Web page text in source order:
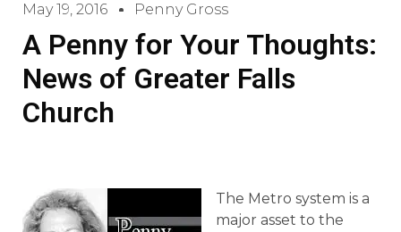
May 19, 2016 Penny Gross
A Penny for Your Thoughts:
News of Greater Falls
Church
The Metro system is a
major asset to the